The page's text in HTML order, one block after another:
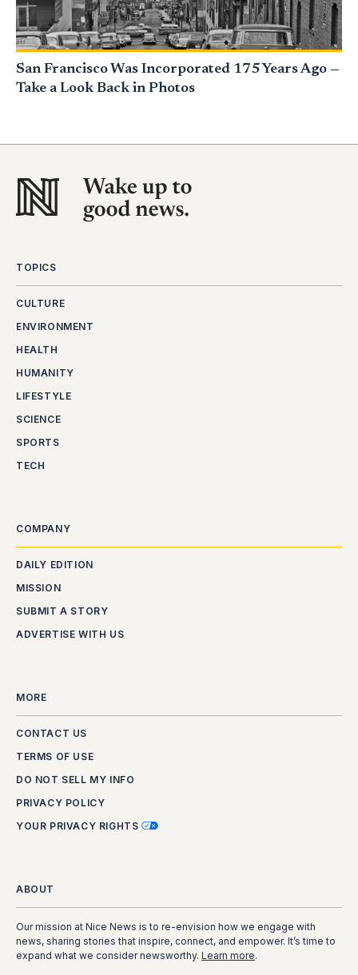
San Francisco Was Incorporated 175 Years Ago —
Take a Look Back in Photos
TOPICS
CULTURE
ENVIRONMENT
HEALTH
HUMANITY
LIFESTYLE
SCIENCE
SPORTS
TECH
COMPANY
DAILY EDITION
MISSION
SUBMIT A STORY
ADVERTISE WITH US
MORE
CONTACT US
TERMS OF USE
DO NOT SELL MY INFO
PRIVACY POLICY
YOUR PRIVACY RIGHTS
ABOUT
Our mission at Nice News is to re-envision how we engage with
news, sharing stories that inspire, connect, and empower. It’s time to
expand what we consider newsworthy. Learn more.